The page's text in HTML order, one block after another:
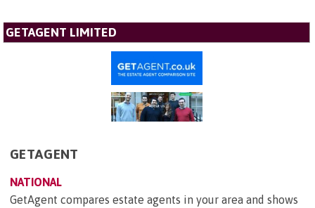
GETAGENT LIMITED
GETAGENT
NATIONAL
GetAgent compares estate agents in your area and shows